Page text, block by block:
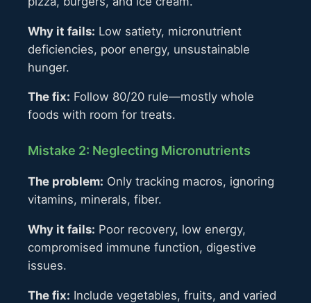
Why it fails: Low satiety, micronutrient
deficiencies, poor energy, unsustainable
hunger.
The fix: Follow 80/20 rule—mostly whole
foods with room for treats.
Mistake 2: Neglecting Micronutrients
The problem: Only tracking macros, ignoring
vitamins, minerals, fiber.
Why it fails: Poor recovery, low energy,
compromised immune function, digestive
issues.
The fix: Include vegetables, fruits, and varied